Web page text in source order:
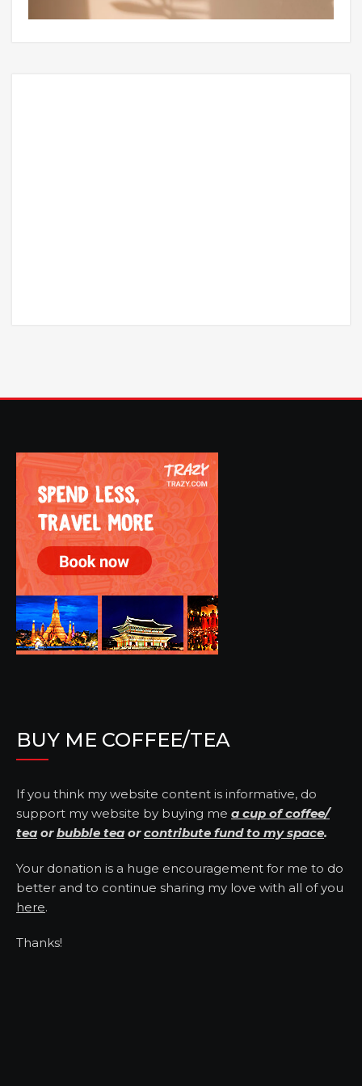
BUY ME COFFEE/TEA
If you think my website content is informative, do
support my website by buying me a cup of coffee/
tea orbubble tea orcontribute fund to my space.
Your donation is a huge encouragement for me to do
better and to continue sharing my love with all of you
here.
Thanks!